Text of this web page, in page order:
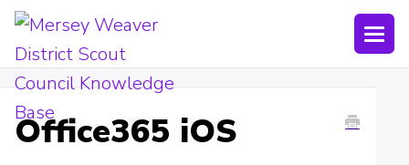
Joining Lists
Technology
Office365 iOS